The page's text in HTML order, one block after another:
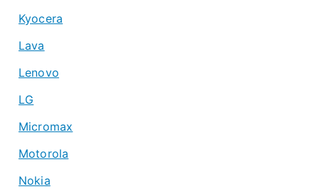
Kyocera
Lava
Lenovo
LG
Micromax
Motorola
Nokia